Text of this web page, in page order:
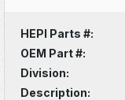
HEPI Parts #:
OEM Part #:
Division:
Description: